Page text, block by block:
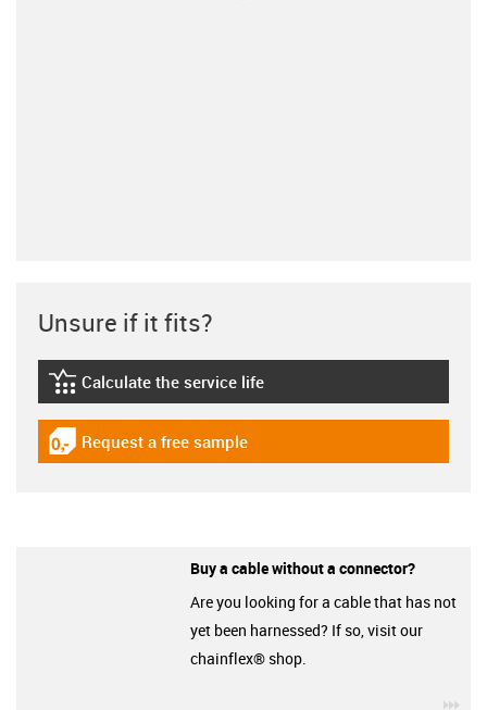
Unsure if it fits?
igus-icon-lebensdauerrechner
Calculate the service life
igus-icon-gratismuster
Request a free sample
Buy a cable without a connector?
Are you looking for a cable that has not
yet been harnessed? If so, visit our
chainflex® shop.